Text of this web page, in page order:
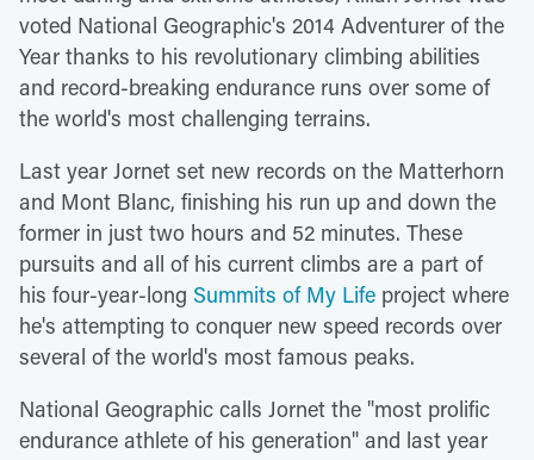
voted National Geographic's 2014 Adventurer of the
Year thanks to his revolutionary climbing abilities
and record-breaking endurance runs over some of
the world's most challenging terrains.
Last year Jornet set new records on the Matterhorn
and Mont Blanc, finishing his run up and down the
former in just two hours and 52 minutes. These
pursuits and all of his current climbs are a part of
his four-year-long Summits of My Life project where
he's attempting to conquer new speed records over
several of the world's most famous peaks.
National Geographic calls Jornet the "most prolific
endurance athlete of his generation" and last year